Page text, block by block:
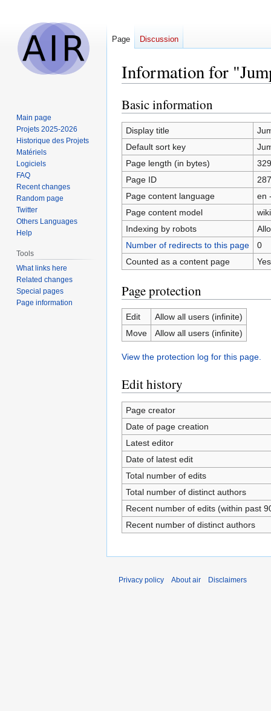
Information for
Jump
to
navigation
Jump
to
search
Basic information
Display title
Default sort key
Page length (in bytes)
329
Page ID
Page content language
en
Page content model
Indexing by robots
Number of redirects to this page
0
Counted as a content page
Yes
Page protection
Edit
Allow all users (infinite)
Move
Allow all users (infinite)
View the protection log for this page.
Edit history
Page creator
Date of page creation
Latest editor
Date of latest edit
Total number of edits
Total number of distinct authors
Recent number of edits (within past
Recent number of distinct authors
Page Discussion
Main page
Projets 2025-2026
Historique des Projets
Matériels
Logiciels
FAQ
Recent changes
Random page
Twitter
Others Languages
Help
Tools
What links here
Related changes
Special pages
Page information
Privacy policy About air Disclaimers